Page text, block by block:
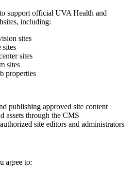
support official UVA Health and
including:
sites
sites
sites
sites
properties
publishing approved site content
assets through the CMS
site editors and administrators
agree to: